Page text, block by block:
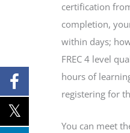
certification
completion,
within days;
FREC 4 level
hours of
registering for
You can meet